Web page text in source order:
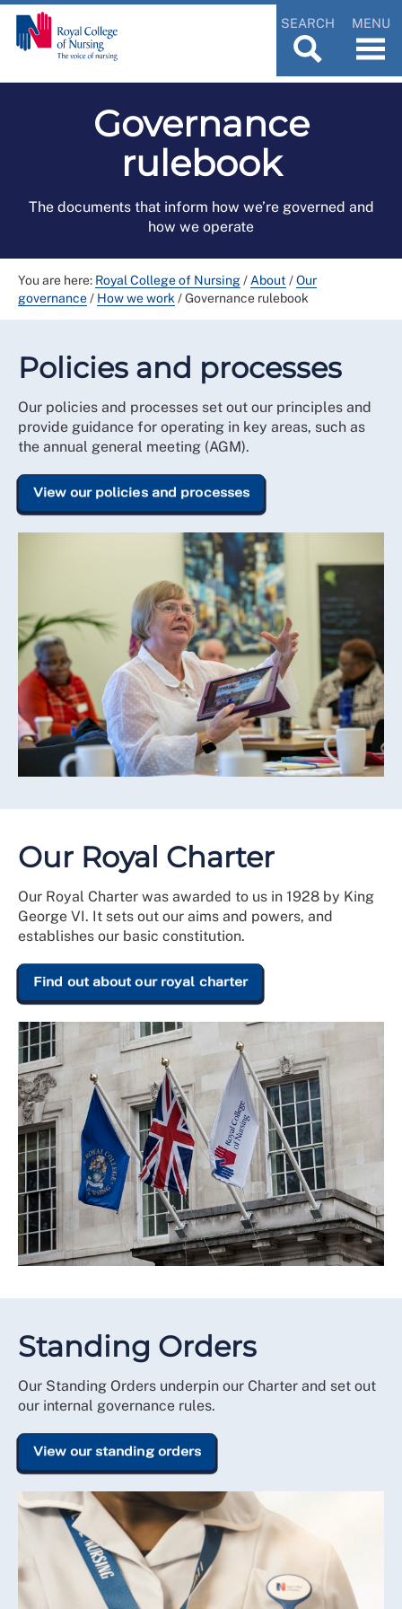
SEARCH MENU
Governance
rulebook
The documents that inform how we’re governed and
how we operate
You are here: Royal College of Nursing/ About /Our
governance/ How we work /Governance rulebook
Policies and processes
Our policies and processes set out our principles and
provide guidance for operating in key areas, such as
the annual general meeting (AGM).
View our policies and processes
Our Royal Charter
Our Royal Charter was awarded to us in 1928 by King
George VI. It sets out our aims and powers, and
establishes our basic constitution.
Find out about our royal charter
Standing Orders
Our Standing Orders underpin our Charter and set out
our internal governance rules.
View our standing orders